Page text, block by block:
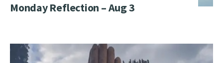
Monday Reflection – Aug 3